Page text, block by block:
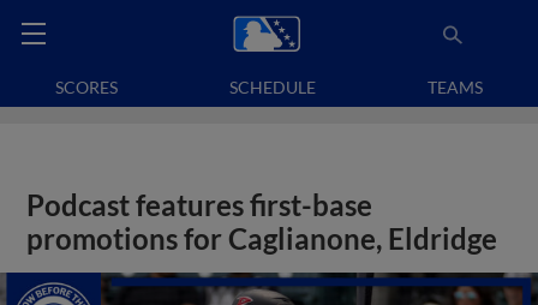
SCORES SCHEDULE TEAMS
Podcast features first-base
promotions for Caglianone, Eldridge